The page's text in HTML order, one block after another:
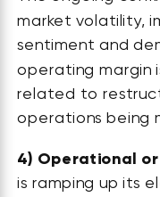
market volatility,
sentiment and
operating margin
related to
operations being
4) Operational or
is ramping up its